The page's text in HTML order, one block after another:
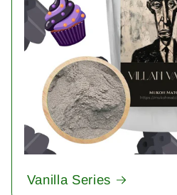
Vanilla Series